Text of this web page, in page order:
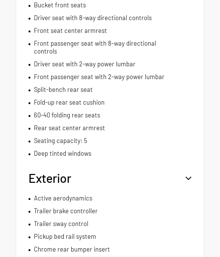
Bucket front seats
Driver seat with 8-way directional controls
Front seat center armrest
Front passenger seat with 8-way directional
controls
Driver seat with 2-way power lumbar
Front passenger seat with 2-way power lumbar
Split-bench rear seat
Fold-up rear seat cushion
60-40 folding rear seats
Rear seat center armrest
Seating capacity: 5
Deep tinted windows
Exterior
Active aerodynamics
Trailer brake controller
Trailer sway control
Pickup bed rail system
Chrome rear bumper insert